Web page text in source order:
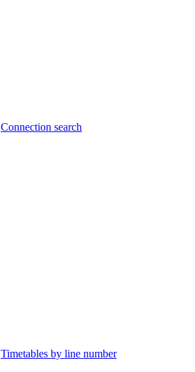
Connection search
Timetables by line number